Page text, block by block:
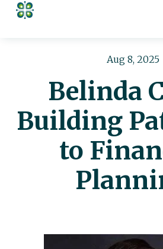
Belinda
Building
to
Aug 8, 2025